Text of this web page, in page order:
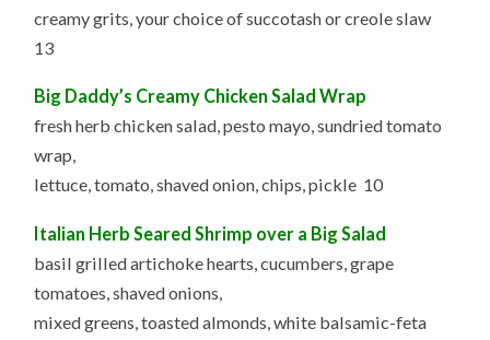
creamy grits, your choice of succotash or creole slaw
13
Big Daddy’s Creamy Chicken Salad Wrap
fresh herb chicken salad, pesto mayo, sundried tomato
wrap,
lettuce, tomato, shaved onion, chips, pickle 10
Italian Herb Seared Shrimp over a Big Salad
basil grilled artichoke hearts, cucumbers, grape
tomatoes, shaved onions,
mixed greens, toasted almonds, white balsamic-feta